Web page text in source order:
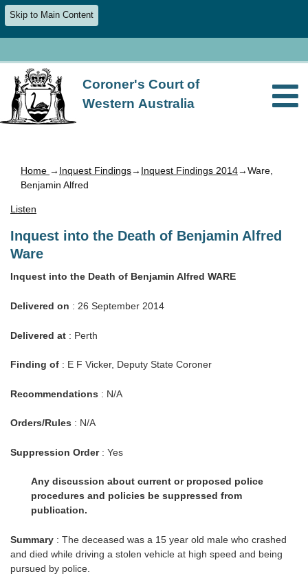
Skip to Main Content
Coroner's Court of
Western Australia
Home → Inquest Findings→ Inquest Findings 2014→Ware,
Benjamin Alfred
Listen
Inquest into the Death of Benjamin Alfred
Ware
Inquest into the Death of Benjamin Alfred WARE
Delivered on : 26 September 2014
Delivered at : Perth
Finding of : E F Vicker, Deputy State Coroner
Recommendations : N/A
Orders/Rules : N/A
Suppression Order: Yes
Any discussion about current or proposed police
procedures and policies be suppressed from
publication.
Summary : The deceased was a 15 year old male who crashed
and died while driving a stolen vehicle at high speed and being
pursued by police.